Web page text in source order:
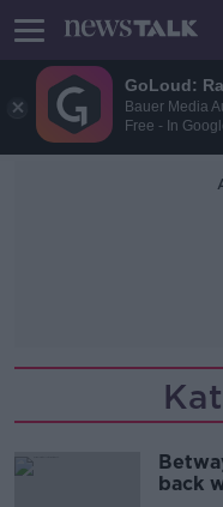
GoLoud:
Bauer Media
Free - In
back